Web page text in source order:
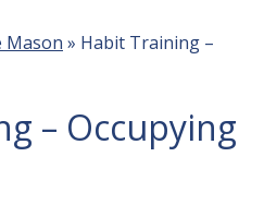
Mason » Habit Training –
– Occupying